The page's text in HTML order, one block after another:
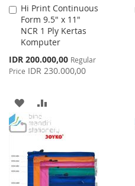
Hi Print Continuous
Form 9.5" x 11"
NCR 1 Ply Kertas
Komputer
Special
Price
IDR 200.000,00 Regular
Price IDR 230.000,00
Add
to
Cart
ADD
TO
LIST
TO